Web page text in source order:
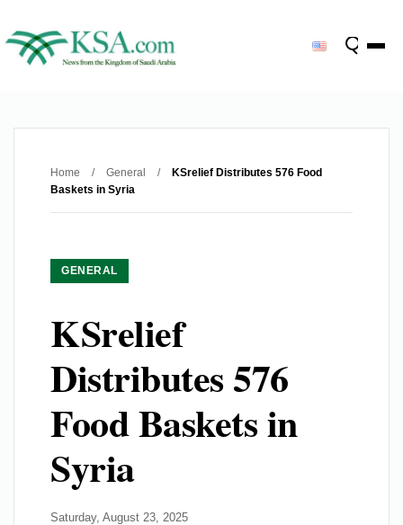
Home / General /
KSrelief Distributes 576 Food
Baskets in Syria
GENERAL
KSrelief
Distributes 576
Food Baskets in
Syria
Saturday, August 23, 2025